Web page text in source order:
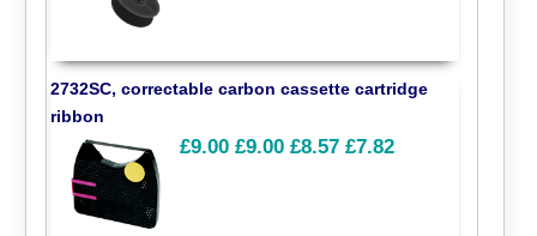
2732SC, correctable carbon cassette cartridge
ribbon
£9.00 £9.00 £8.57 £7.82